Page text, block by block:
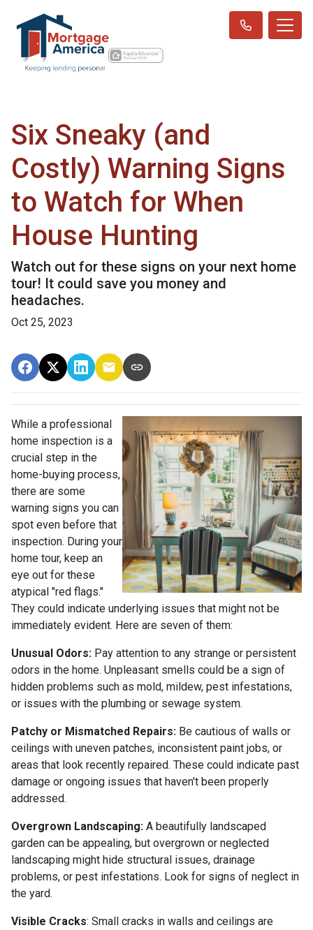
Six Sneaky (and
Costly) Warning Signs
to Watch for When
House Hunting
Watch out for these signs on your next home
tour! It could save you money and
headaches.
Oct 25, 2023
While a professional
home inspection is a
crucial step in the
home-buying process,
there are some
warning signs you can
spot even before that
inspection. During your
home tour, keep an
eye out for these
atypical "red flags."
They could indicate underlying issues that might not be
immediately evident. Here are seven of them:
Unusual Odors: Pay attention to any strange or persistent
odors in the home. Unpleasant smells could be a sign of
hidden problems such as mold, mildew, pest infestations,
or issues with the plumbing or sewage system.
Patchy or Mismatched Repairs: Be cautious of walls or
ceilings with uneven patches, inconsistent paint jobs, or
areas that look recently repaired. These could indicate past
damage or ongoing issues that haven't been properly
addressed.
Overgrown Landscaping: A beautifully landscaped
garden can be appealing, but overgrown or neglected
landscaping might hide structural issues, drainage
problems, or pest infestations. Look for signs of neglect in
the yard.
Visible Cracks: Small cracks in walls and ceilings are